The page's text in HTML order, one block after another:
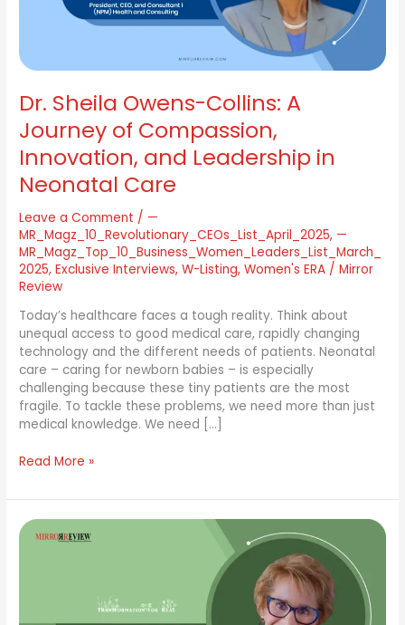
Dr. Sheila Owens-Collins: A
Journey of Compassion,
Innovation, and Leadership in
Neonatal Care
Leave a Comment / —
MR_Magz_10_Revolutionary_CEOs_List_April_2025, —
MR_Magz_Top_10_Business_Women_Leaders_List_March_
2025,Exclusive Interviews,W-Listing,Women's ERA /Mirror
Review
Today’s healthcare faces a tough reality. Think about
unequal access to good medical care, rapidly changing
technology and the different needs of patients. Neonatal
care – caring for newborn babies – is especially
challenging because these tiny patients are the most
fragile. To tackle these problems, we need more than just
medical knowledge. We need […]
Compassion,
Leadership
Neonatal
Care
Read More »
Lisa
Callahan: